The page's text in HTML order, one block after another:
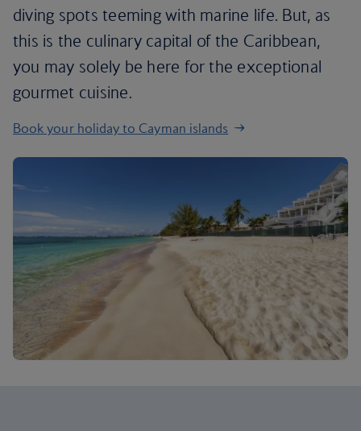
diving spots teeming with marine life. But, as
this is the culinary capital of the Caribbean,
you may solely be here for the exceptional
gourmet cuisine.
Book your holiday to Cayman islands